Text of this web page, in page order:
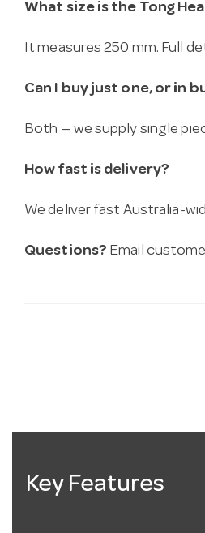
What size is the Tong
It measures 250 mm. Full
Can I buy just one, or in
Both — we supply single
How fast is delivery?
We deliver fast Australia-
Questions? Email
Key Features